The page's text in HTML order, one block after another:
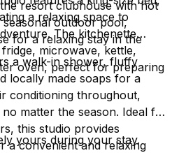
resort clubhouse with hot
outdoor pool,
for a relaxing stay in the
a relaxing space to
The kitchenette
microwave, kettle,
oven, perfect for preparing
a walk-in shower, fluffy
locally made soaps for a
conditioning throughout,
matter the season. Ideal for
this studio provides
a convenient and relaxing
yours during your stay.